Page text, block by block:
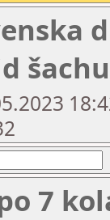
šachu
7